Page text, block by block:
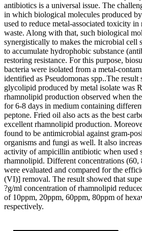
antibiotics is a universal issue. The
in which biological molecules produced
used to reduce metal-associated toxicity in
waste. Along with that, such biological
synergistically to makes the microbial cell
to accumulate hydrophobic substance
restoring resistance. For this purpose,
bacteria were isolated from a metal-
identified as Pseudomonas spp..The
glycolipid produced by metal isolate was
rhamnolipid production observed when
for 6-8 days in medium containing
peptone. Fried oil also acts as the best
excellent rhamnolipid production.
found to be antimicrobial against gram-
organisms and fungi as well. It also
activity of ampicillin antibiotic when used
rhamnolipid. Different concentrations
were evaluated and compared for the
(VI)] removal. The result showed that
?g/ml concentration of rhamnolipid
of 10ppm, 20ppm, 60ppm, 80ppm of
respectively.